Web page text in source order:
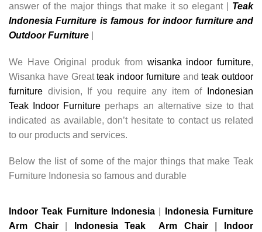
answer of the major things that make it so elegant | Teak
Indonesia Furniture is famous for indoor furniture and
Outdoor Furniture
We Have Original produk from wisanka indoor furniture,
Wisanka have Greatteak indoor furnitureandteak outdoor
furniture division, If you require any item of
Indonesian
Teak Indoor Furniture perhaps an alternative size to that
indicated as available, don’t hesitate to contact us related
to our products and services.
Below the list of some of the major things that make Teak
Furniture Indonesia so famous and durable
Indoor Teak Furniture Indonesia
Indonesia Furniture
Arm Chair| Indonesia Teak Arm Chair|
Indoor